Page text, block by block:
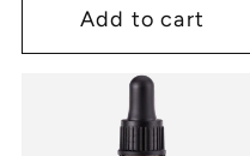
Add to cart